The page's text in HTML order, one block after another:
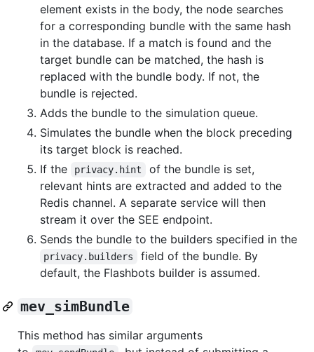
element exists in the body, the node searches
for a corresponding bundle with the same hash
in the database. If a match is found and the
target bundle can be matched, the hash is
replaced with the bundle body. If not, the
bundle is rejected.
Adds the bundle to the simulation queue.
Simulates the bundle when the block preceding
its target block is reached.
If the
privacy.hint
of the bundle is set,
relevant hints are extracted and added to the
Redis channel. A separate service will then
stream it over the SEE endpoint.
Sends the bundle to the builders specified in the
privacy.builders
field of the bundle. By
default, the Flashbots builder is assumed.
mev_simBundle
This method has similar arguments